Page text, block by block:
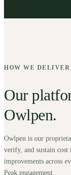
HOW WE
Our
Owlpen.
Owlpen is our
verify, and sustain cost
improvements across
Peak engagement.